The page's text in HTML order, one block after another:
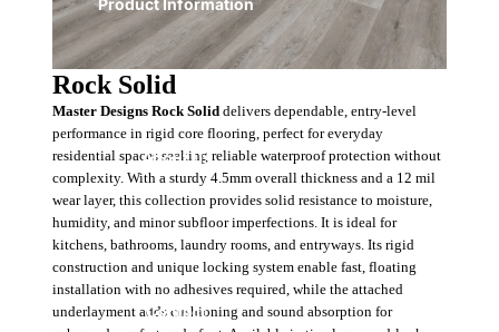
About Us
Contact
Rock Solid
Master Designs Rock Solid delivers dependable, entry-level
performance in rigid core flooring, perfect for everyday
residential spaces seeking reliable waterproof protection without
complexity. With a sturdy 4.5mm overall thickness and a 12 mil
wear layer, this collection provides solid resistance to moisture,
humidity, and minor subfloor imperfections. It is ideal for
kitchens, bathrooms, laundry rooms, and entryways. Its rigid
construction and unique locking system enable fast, floating
installation with no adhesives required, while the attached
underlayment adds cushioning and sound absorption for